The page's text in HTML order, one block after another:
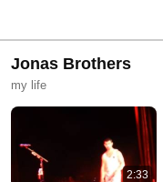
Jonas Brothers
my life
2:33